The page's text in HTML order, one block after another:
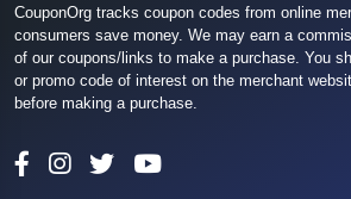
CouponOrg tracks coupon codes from online
consumers save money. We may earn a
of our coupons/links to make a purchase. You
or promo code of interest on the merchant
before making a purchase.